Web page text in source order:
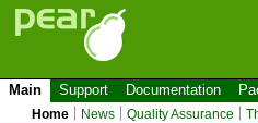
Main Support Documentation
Home News Quality Assurance